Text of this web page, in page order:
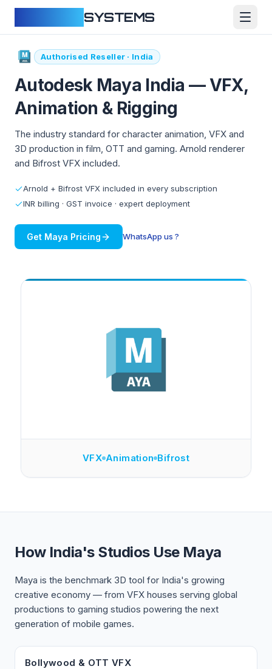
SYSTEMS
Authorised Reseller · India
Autodesk Maya India —VFX,
Animation & Rigging
The industry standard for character animation, VFX and
3D production in film, OTT and gaming. Arnold renderer
and Bifrost VFX included.
Arnold + Bifrost VFX included in every subscription
INR billing · GST invoice · expert deployment
Get Maya Pricing WhatsApp us ?
VFX Animation Bifrost
How India's Studios Use Maya
Maya is the benchmark 3D tool for India's growing
creative economy — from VFX houses serving global
productions to gaming studios powering the next
generation of mobile games.
Bollywood & OTT VFX